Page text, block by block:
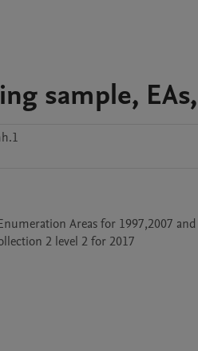
sample,
Areas for 1997,2007
2 level 2 for 2017